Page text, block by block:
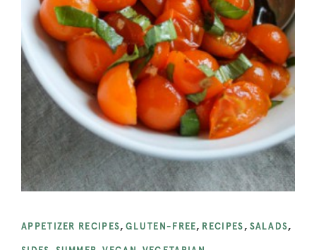
APPETIZER RECIPES,GLUTEN-FREE, RECIPES , SALADS,